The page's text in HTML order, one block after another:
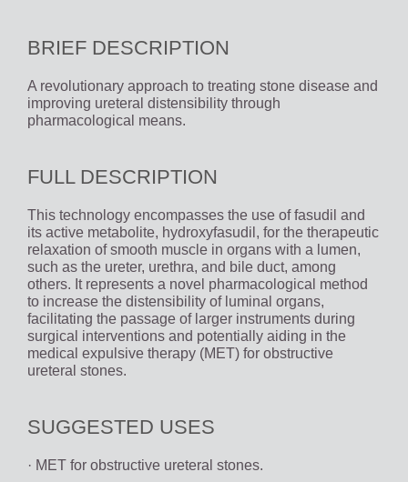
BRIEF DESCRIPTION
A revolutionary approach to treating stone disease and
improving ureteral distensibility through
pharmacological means.
FULL DESCRIPTION
This technology encompasses the use of fasudil and
its active metabolite, hydroxyfasudil, for the therapeutic
relaxation of smooth muscle in organs with a lumen,
such as the ureter, urethra, and bile duct, among
others. It represents a novel pharmacological method
to increase the distensibility of luminal organs,
facilitating the passage of larger instruments during
surgical interventions and potentially aiding in the
medical expulsive therapy (MET) for obstructive
ureteral stones.
SUGGESTED USES
· MET for obstructive ureteral stones.